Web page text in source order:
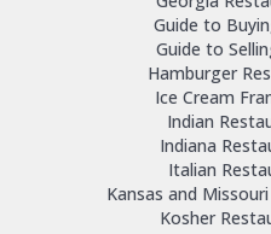
Guide to
Guide to
Hamburger
Ice Cream
Indian
Indiana
Italian
Kansas and
Kosher